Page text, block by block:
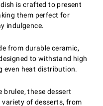
dish is crafted to present
them perfect for
indulgence.
from durable ceramic,
to withstand high
even heat distribution.
brulee, these dessert
variety of desserts, from